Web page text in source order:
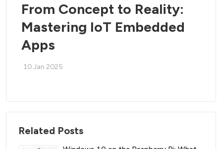
From Concept to Reality:
Mastering IoT Embedded
Apps
10 Jan 2025
Related Posts